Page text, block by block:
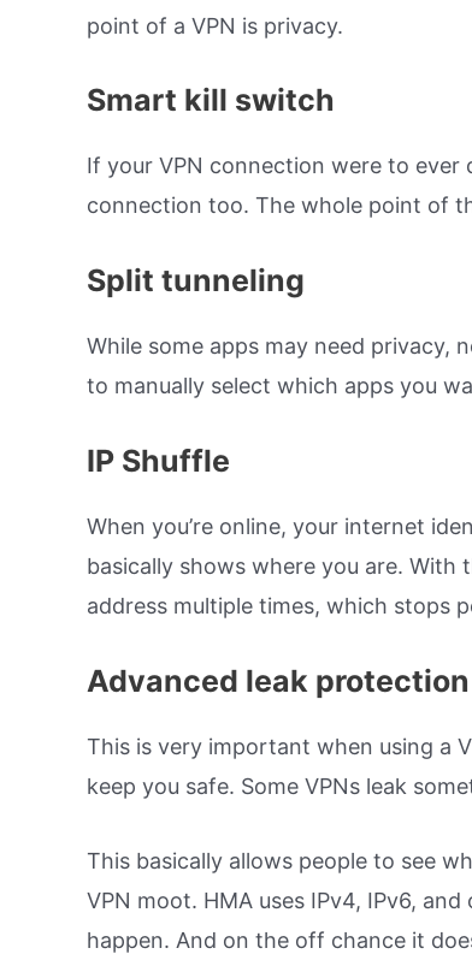
point of a VPN is privacy.
Smart kill switch
If your VPN connection were to
connection too. The whole point of
Split tunneling
While some apps may need privacy,
to manually select which apps you
IP Shuffle
When you’re online, your internet
basically shows where you are. With
address multiple times, which stops
Advanced leak protection
This is very important when using a
keep you safe. Some VPNs leak
This basically allows people to see
VPN moot. HMA uses IPv4, IPv6,
happen. And on the off chance it